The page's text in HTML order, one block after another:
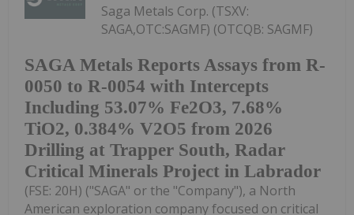
SAGA Metals Reports Assays from R-
0050 to R-0054 with Intercepts
Including 53.07% Fe2O3, 7.68%
TiO2, 0.384% V2O5 from 2026
Drilling at Trapper South, Radar
Critical Minerals Project in Labrador
Saga Metals Corp. (TSXV:
SAGA,OTC:SAGMF) (OTCQB: SAGMF)
(FSE: 20H) ("SAGA" or the "Company"), a North
American exploration company focused on critical